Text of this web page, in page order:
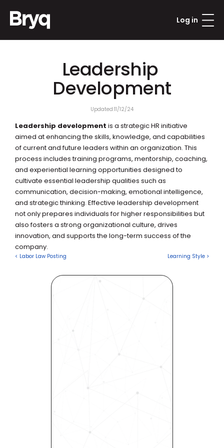
Log in
Leadership
Updated:11/12/24
Leadership development is a strategic HR initiative
aimed at enhancing the skills, knowledge, and capabilities
of current and future leaders within an organization. This
process includes training programs, mentorship, coaching,
and experiential learning opportunities designed to
cultivate essential leadership qualities such as
communication, decision-making, emotional intelligence,
and strategic thinking. Effective leadership development
not only prepares individuals for higher responsibilities but
also fosters a strong organizational culture, drives
innovation, and supports the long-term success of the
company.
< Labor Law Posting Learning Style >
Revolutionize Your Hiring
Precision
Request a demo today and